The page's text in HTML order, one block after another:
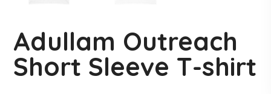
Adullam Outreach
Short Sleeve T-shirt